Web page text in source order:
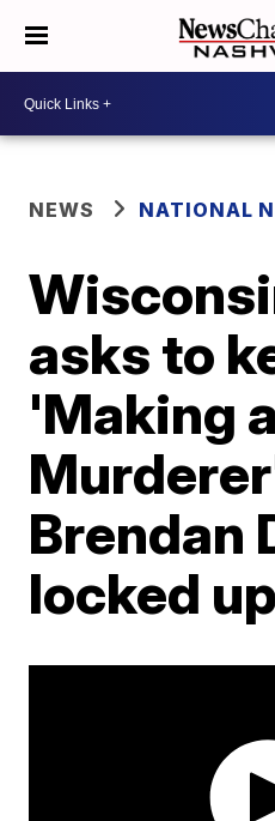
NEWS NATIONAL
asks to
'Making a
Brendan
locked up